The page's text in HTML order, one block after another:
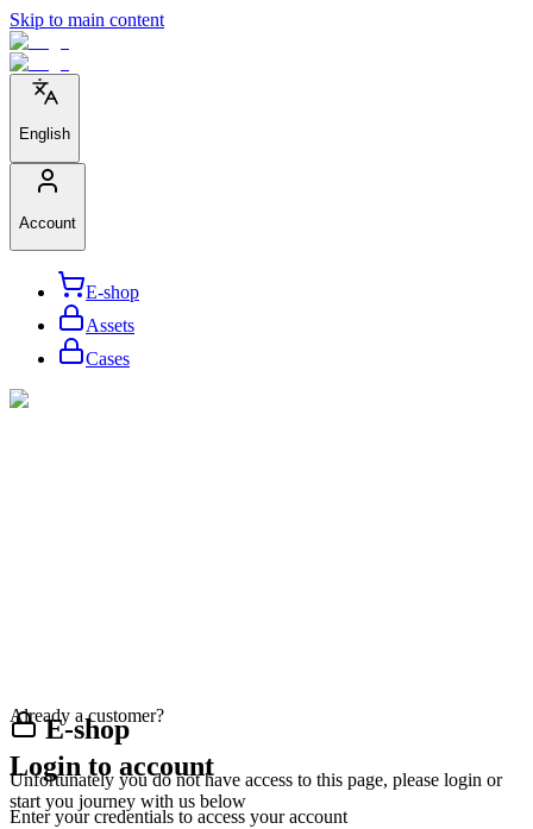
Skip to main content
English
Account
E-shop
Assets
Cases
E-shop
Unfortunately you do not have access to this page, please login or
start you journey with us below
Already a customer?
Login to account
Enter your credentials to access your account